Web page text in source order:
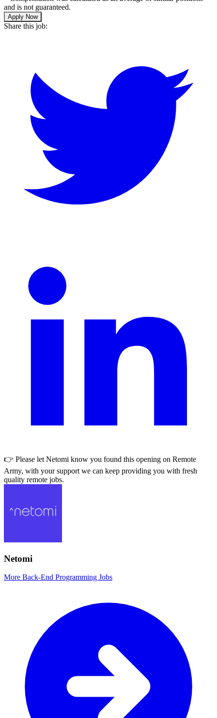
and is not guaranteed.
Apply Now
Share this job:
👉 Please let Netomi know you found this opening on Remote
Army, with your support we can keep providing you with fresh
quality remote jobs.
Netomi
More Back-End Programming Jobs